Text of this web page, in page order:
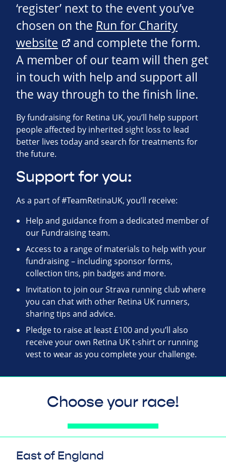
‘register’ next to the event you’ve
chosen on the Run for Charity
website
and complete the form.
A member of our team will then get
in touch with help and support all
the way through to the finish line.
By fundraising for Retina UK, you’ll help support
people affected by inherited sight loss to lead
better lives today and search for treatments for
the future.
Support for you:
As a part of #TeamRetinaUK, you’ll receive:
Help and guidance from a dedicated member of
our Fundraising team.
Access to a range of materials to help with your
fundraising – including sponsor forms,
collection tins, pin badges and more.
Invitation to join our Strava running club where
you can chat with other Retina UK runners,
sharing tips and advice.
Pledge to raise at least £100 and you’ll also
receive your own Retina UK t-shirt or running
vest to wear as you complete your challenge.
Choose your race!
East of England